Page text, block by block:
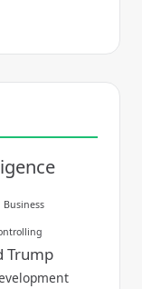
Business
Trump